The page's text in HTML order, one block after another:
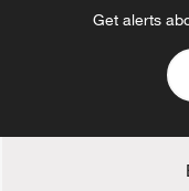
Get alerts